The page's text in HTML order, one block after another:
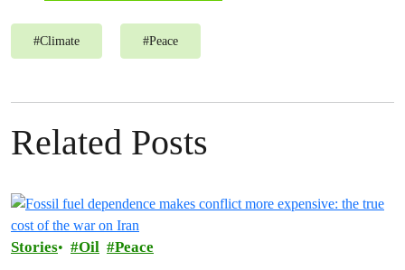
#Climate #Peace
Related Posts
Stories Oil Peace